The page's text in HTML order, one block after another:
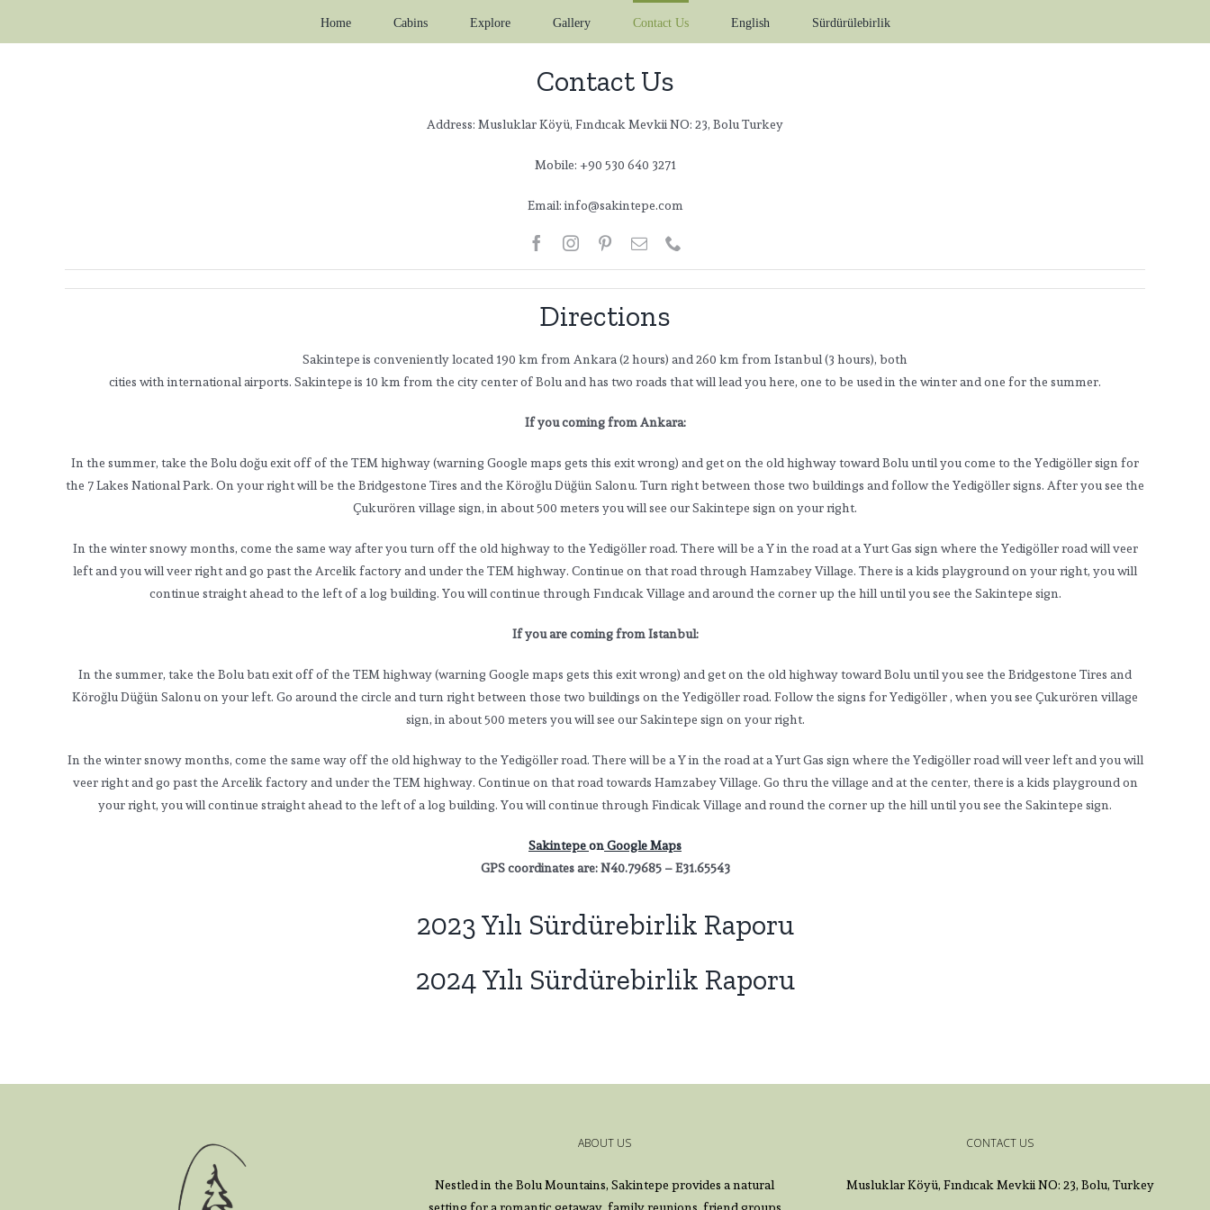
Home Cabins Explore Gallery Contact Us English Sürdürülebirlik
Contact Us
Address: Musluklar Köyü, Fındıcak Mevkii NO: 23, Bolu Turkey
Mobile: +90 530 640 3271
Email: info@sakintepe.com
Directions
Sakintepe is conveniently located 190 km from Ankara (2 hours) and 260 km from Istanbul (3 hours), both
cities with international airports. Sakintepe is 10 km from the city center of Bolu and has two roads that will lead you here, one to be used in the winter and one for the summer.
If you coming from Ankara:
In the summer, take the Bolu doğu exit off of the TEM highway (warning Google maps gets this exit wrong) and get on the old highway toward Bolu until you come to the Yedigöller sign for
the 7 Lakes National Park. On your right will be the Bridgestone Tires and the Köroğlu Düğün Salonu. Turn right between those two buildings and follow the Yedigöller signs. After you see the
Çukurören village sign, in about 500 meters you will see our Sakintepe sign on your right.
In the winter snowy months, come the same way after you turn off the old highway to the Yedigöller road. There will be a Y in the road at a Yurt Gas sign where the Yedigöller road will veer
left and you will veer right and go past the Arcelik factory and under the TEM highway. Continue on that road through Hamzabey Village. There is a kids playground on your right, you will
continue straight ahead to the left of a log building. You will continue through Fındıcak Village and around the corner up the hill until you see the Sakintepe sign.
If you are coming from Istanbul:
In the summer, take the Bolu batı exit off of the TEM highway (warning Google maps gets this exit wrong) and get on the old highway toward Bolu until you see the Bridgestone Tires and
Köroğlu Düğün Salonu on your left. Go around the circle and turn right between those two buildings on the Yedigöller road. Follow the signs for Yedigöller , when you see Çukurören village
sign, in about 500 meters you will see our Sakintepe sign on your right.
In the winter snowy months, come the same way off the old highway to the Yedigöller road. There will be a Y in the road at a Yurt Gas sign where the Yedigöller road will veer left and you will
veer right and go past the Arcelik factory and under the TEM highway. Continue on that road towards Hamzabey Village. Go thru the village and at the center, there is a kids playground on
your right, you will continue straight ahead to the left of a log building. You will continue through Findicak Village and round the corner up the hill until you see the Sakintepe sign.
SakintepeonGoogle Maps
GPS coordinates are: N40.79685 – E31.65543
2023 Yılı Sürdürebirlik Raporu
2024 Yılı Sürdürebirlik Raporu
ABOUT US
Nestled in the Bolu Mountains, Sakintepe provides a natural
CONTACT US
Musluklar Köyü, Fındıcak Mevkii NO: 23, Bolu, Turkey